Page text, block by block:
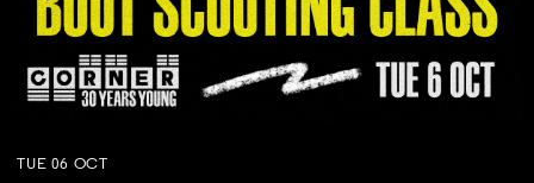
TUE 06 OCT